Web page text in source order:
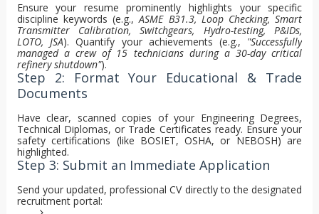
Ensure your resume prominently highlights your specific
discipline keywords (e.g.,ASME B31.3, Loop Checking, Smart
Transmitter Calibration, Switchgears, Hydro-testing, P&IDs,
LOTO, JSA). Quantify your achievements (e.g., "Successfully
managed a crew of 15 technicians during a 30-day critical
refinery shutdown").
Step 2: Format Your Educational & Trade
Documents
Have clear, scanned copies of your Engineering Degrees,
Technical Diplomas, or Trade Certificates ready. Ensure your
safety certifications (like BOSIET, OSHA, or NEBOSH) are
highlighted.
Step 3: Submit an Immediate Application
Send your updated, professional CV directly to the designated
recruitment portal: